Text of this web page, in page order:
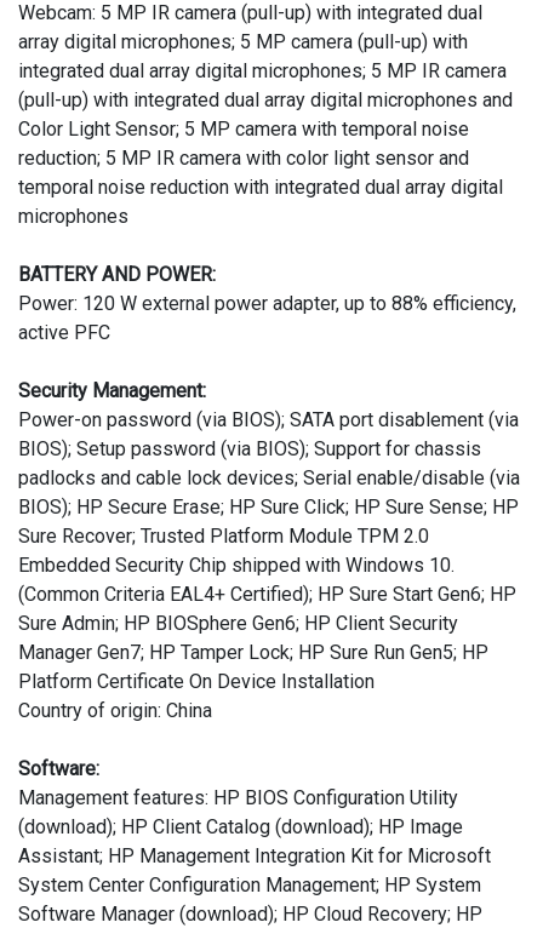
Webcam: 5 MP IR camera (pull-up) with integrated dual
array digital microphones; 5 MP camera (pull-up) with
integrated dual array digital microphones; 5 MP IR camera
(pull-up) with integrated dual array digital microphones and
Color Light Sensor; 5 MP camera with temporal noise
reduction; 5 MP IR camera with color light sensor and
temporal noise reduction with integrated dual array digital
microphones
BATTERY AND POWER:
Power: 120 W external power adapter, up to 88% efficiency,
active PFC
Security Management:
Power-on password (via BIOS); SATA port disablement (via
BIOS); Setup password (via BIOS); Support for chassis
padlocks and cable lock devices; Serial enable/disable (via
BIOS); HP Secure Erase; HP Sure Click; HP Sure Sense; HP
Sure Recover; Trusted Platform Module TPM 2.0
Embedded Security Chip shipped with Windows 10.
(Common Criteria EAL4+ Certified); HP Sure Start Gen6; HP
Sure Admin; HP BIOSphere Gen6; HP Client Security
Manager Gen7; HP Tamper Lock; HP Sure Run Gen5; HP
Platform Certificate On Device Installation
Country of origin: China
Software:
Management features: HP BIOS Configuration Utility
(download); HP Client Catalog (download); HP Image
Assistant; HP Management Integration Kit for Microsoft
System Center Configuration Management; HP System
Software Manager (download); HP Cloud Recovery; HP